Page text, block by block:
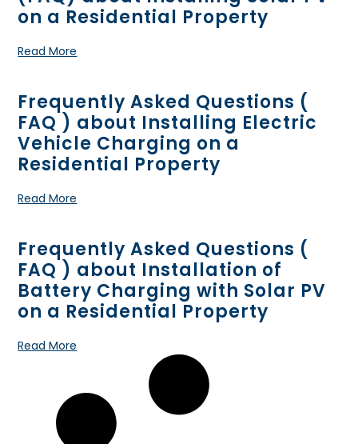
on a Residential Property
Read More
Frequently Asked Questions (
FAQ ) about Installing Electric
Vehicle Charging on a
Residential Property
Read More
Frequently Asked Questions (
FAQ ) about Installation of
Battery Charging with Solar PV
on a Residential Property
Read More